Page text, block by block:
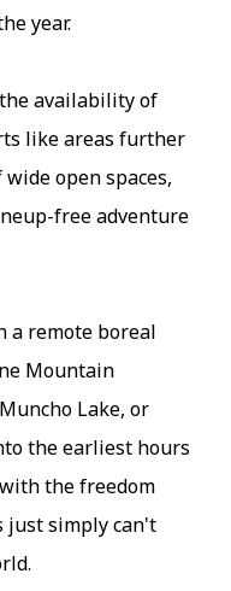
year.
availability of
like areas further
open spaces,
free adventure
a remote boreal
Mountain
Lake, or
the earliest hours
the freedom
just simply can't